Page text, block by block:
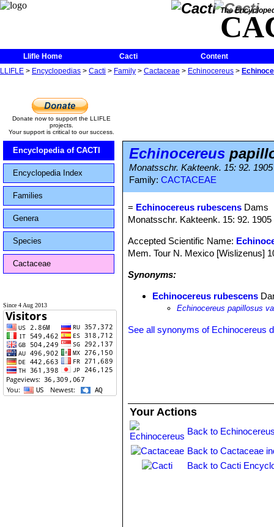
The
Llifle Home Cacti
Content
LLIFLE > Encyclopedias > Cacti > Family > Cactaceae > Echinocereus >
Donate now to support the LLIFLE
projects.
Your support is critical to our success.
Encyclopedia of CACTI
Encyclopedia Index
Families
Genera
Species
Cactaceae
Since 4 Aug 2013
Echinocereus
Monatsschr. Kakteenk. 15: 92. 1905
Family: CACTACEAE
= Echinocereus rubescens Dams
Monatsschr. Kakteenk. 15: 92. 1905
Accepted Scientific Name:
Mem. Tour N. Mexico [Wislizenus]
Synonyms:
Echinocereus rubescens
Echinocereus papillosus
See all synonyms of Echinocereus
Your Actions
Back to
Back to Cactaceae
Back to Cacti